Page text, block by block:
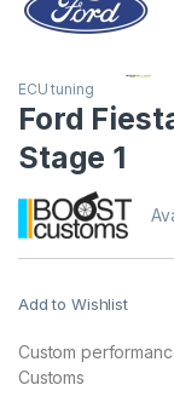
ECU tuning
Ford
Stage 1
Add to Wishlist
Custom
Customs